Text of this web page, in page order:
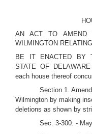
AN ACT TO AMEND
WILMINGTON
BE IT ENACTED BY
STATE OF
each house thereof
Section 1.
Wilmington by making
deletions as shown by
Sec. 3-300. -